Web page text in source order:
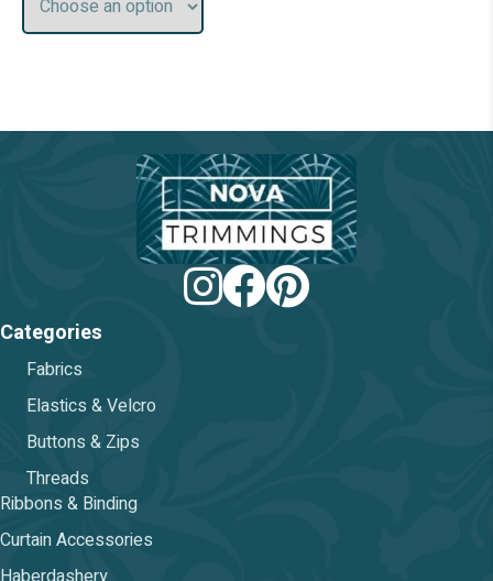
product
page
Categories
Fabrics
Elastics & Velcro
Buttons & Zips
Threads
Ribbons & Binding
Curtain Accessories